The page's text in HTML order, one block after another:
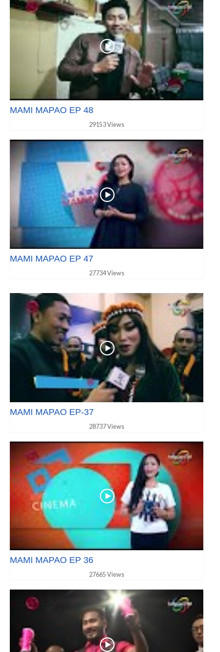
MAMI MAPAO EP 48
29153 Views
MAMI MAPAO EP 47
27734 Views
MAMI MAPAO EP-37
28737 Views
MAMI MAPAO EP 36
27665 Views